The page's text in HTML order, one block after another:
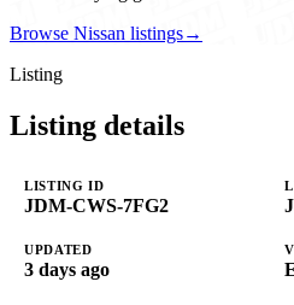
Browse Nissan listings→
Listing
Listing details
LISTING ID
JDM-CWS-7FG2
UPDATED
3 days ago